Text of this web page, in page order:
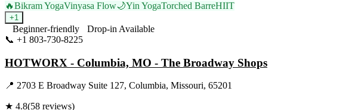
🔥Bikram YogaVinyasa Flow🌙Yin YogaTorched BarreHIIT
+1
Beginner-friendly
Drop-in Available
📞 +1 803-730-8225
HOTWORX - Columbia, MO - The Broadway Shops
📍 2703 E Broadway Suite 127, Columbia, Missouri, 65201
★ 4.8(58 reviews)